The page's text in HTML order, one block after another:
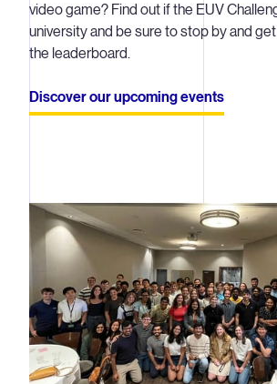
video game? Find out if the EUV
university and be sure to stop by and
the leaderboard.
Discover our upcoming events